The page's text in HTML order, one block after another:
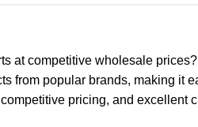
at competitive wholesale
from popular brands, making it
pricing, and